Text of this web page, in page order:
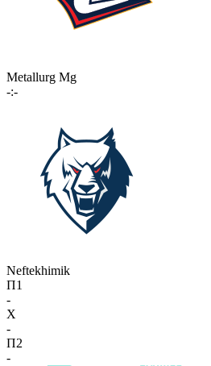
Metallurg Mg
-:-
Neftekhimik
П1
-
X
-
П2
-